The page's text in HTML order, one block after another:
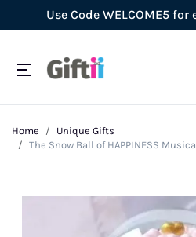
Use Code WELCOME5 for
Home
Unique Gifts
The Snow Ball of HAPPINESS